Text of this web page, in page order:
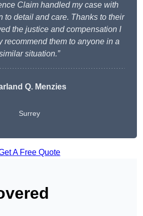
Claim handled my case with
to detail and care. Thanks to their
the justice and compensation I
recommend them to anyone in a
situation.”
Q. Menzies
Surrey
A Free Quote